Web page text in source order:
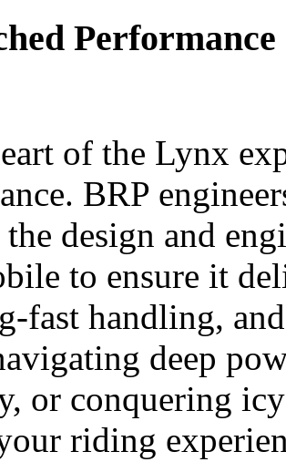
Performance
of the Lynx
BRP
design and
to ensure it
fast handling,
deep
or conquering
riding